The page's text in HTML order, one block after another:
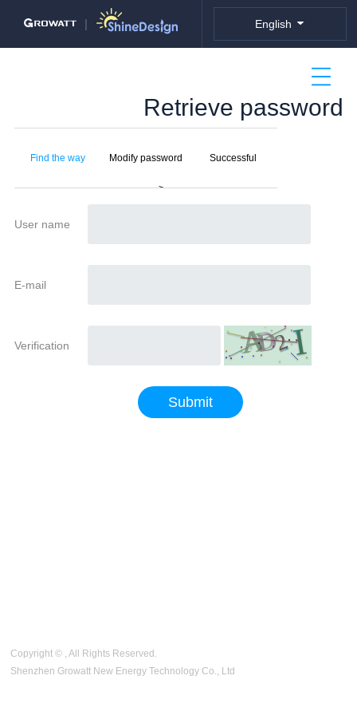
| English
Retrieve password
Find the way Modify password
>
Successful
User name
E-mail
Verification
Submit
Copyright © , All Rights Reserved.
Shenzhen Growatt New Energy Technology Co., Ltd